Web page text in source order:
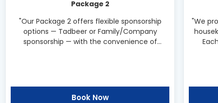
Package 2
"Our Package 2 offers flexible sponsorship
options — Tadbeer or Family/Company
sponsorship — with the convenience of
Book Now
"We